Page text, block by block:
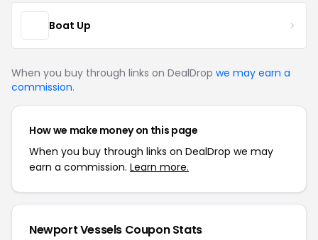
Boat Up
When you buy through links on DealDrop we may earn a
commission.
How we make money on this page
When you buy through links on DealDrop we may
earn a commission. Learn more.
Newport Vessels Coupon Stats